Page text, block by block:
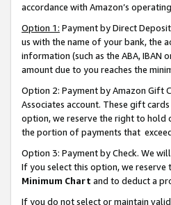
accordance with Amazon’s
Option 1: Payment by Direct
us with the name of your bank, the
information (such as the ABA,
amount due to you reaches the
Option 2: Payment by Amazon Gift
Associates account. These gift
option, we reserve the right to hold
the portion of payments that
Option 3: Payment by Check. We
If you select this option, we
Minimum Chart and to deduct a
If you do not select or maintain